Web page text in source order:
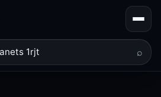
⌕